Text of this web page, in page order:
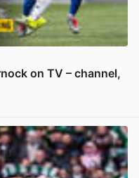
on TV – channel,